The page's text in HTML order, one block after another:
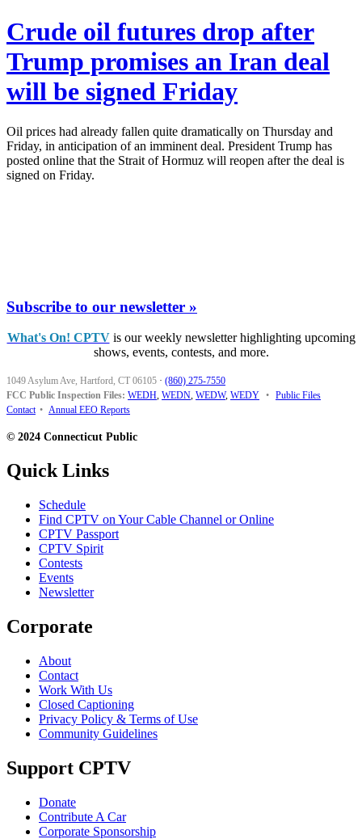
Crude oil futures drop after
Trump promises an Iran deal
will be signed Friday
Oil prices had already fallen quite dramatically on Thursday and
Friday, in anticipation of an imminent deal. President Trump has
posted online that the Strait of Hormuz will reopen after the deal is
signed on Friday.
Subscribe to our newsletter »
What's On! CPTVis our weekly newsletter highlighting upcoming
shows, events, contests, and more.
1049 Asylum Ave, Hartford, CT 06105 · (860) 275-7550
FCC Public Inspection Files: WEDH, WEDN, WEDW, WEDY • Public Files
Contact • Annual EEO Reports
© 2024 Connecticut Public
Quick Links
Schedule
Find CPTV on Your Cable Channel or Online
CPTV Passport
CPTV Spirit
Contests
Events
Newsletter
Corporate
About
Contact
Work With Us
Closed Captioning
Privacy Policy & Terms of Use
Community Guidelines
Support CPTV
Donate
Contribute A Car
Corporate Sponsorship